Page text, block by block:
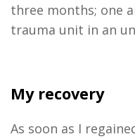
three months; one
trauma unit in an
My recovery
As soon as I